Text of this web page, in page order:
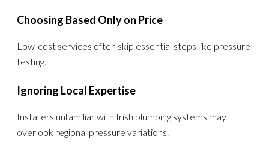
Choosing Based Only on Price
Low-cost services often skip essential steps like pressure
testing.
Ignoring Local Expertise
Installers unfamiliar with Irish plumbing systems may
overlook regional pressure variations.